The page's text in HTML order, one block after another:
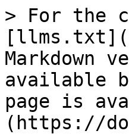
> For the
Markdown
available
page is
(https://